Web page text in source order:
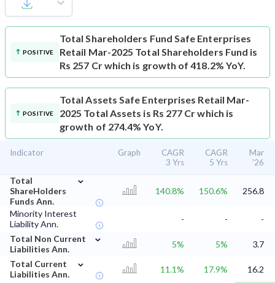
POSITIVE
Total Shareholders Fund Safe Enterprises
Retail Mar-2025 Total Shareholders Fund is
Rs 257 Cr which is growth of 418.2% YoY.
POSITIVE
Total Assets Safe Enterprises Retail Mar-
2025 Total Assets is Rs 277 Cr which is
growth of 274.4% YoY.
Indicator Graph
CAGR
3 Yrs
CAGR
5 Yrs
Mar
'26
Total
ShareHolders
Funds Ann.
⌄
140.8% 150.6% 256.8
Minority Interest
Liability Ann.
- -
-
Total Non Current
Liabilities Ann.
⌄
5% 5%
3.7
Total Current
Liabilities Ann.
⌄
11.1% 17.9%
16.2